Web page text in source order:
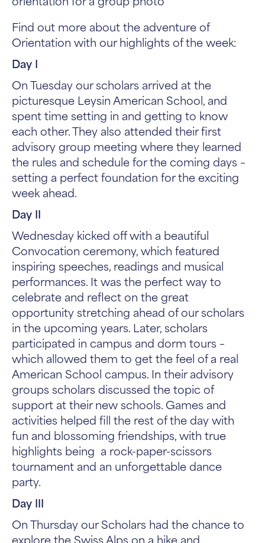
Find out more about the adventure of
Orientation with our highlights of the week:
Day I
On Tuesday our scholars arrived at the
picturesque Leysin American School, and
spent time setting in and getting to know
each other. They also attended their first
advisory group meeting where they learned
the rules and schedule for the coming days –
setting a perfect foundation for the exciting
week ahead.
Day II
Wednesday kicked off with a beautiful
Convocation ceremony, which featured
inspiring speeches, readings and musical
performances. It was the perfect way to
celebrate and reflect on the great
opportunity stretching ahead of our scholars
in the upcoming years. Later, scholars
participated in campus and dorm tours –
which allowed them to get the feel of a real
American School campus. In their advisory
groups scholars discussed the topic of
support at their new schools. Games and
activities helped fill the rest of the day with
fun and blossoming friendships, with true
highlights being a rock-paper-scissors
tournament and an unforgettable dance
party.
Day III
On Thursday our Scholars had the chance to
explore the Swiss Alps on a hike and